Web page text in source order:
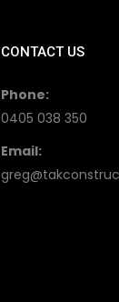
CONTACT US
Phone:
0405 038 350
Email: